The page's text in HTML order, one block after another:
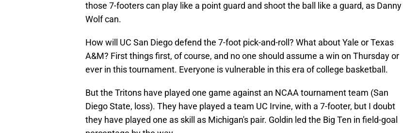
those 7-footers can play like a point guard and shoot the ball like a guard, as Danny
Wolf can.
How will UC San Diego defend the 7-foot pick-and-roll? What about Yale or Texas
A&M? First things first, of course, and no one should assume a win on Thursday or
ever in this tournament. Everyone is vulnerable in this era of college basketball.
But the Tritons have played one game against an NCAA tournament team (San
Diego State, loss). They have played a team UC Irvine, with a 7-footer, but I doubt
they have played one as skill as Michigan's pair. Goldin led the Big Ten in field-goal